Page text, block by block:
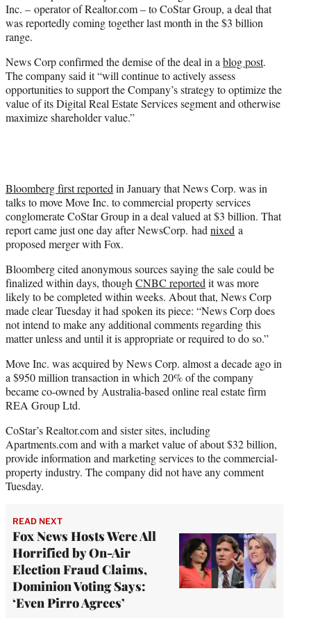
e
r
Inc. – operator of Realtor.com – to CoStar Group, a deal that
was reportedly coming together last month in the $3 billion
range.
News Corp confirmed the demise of the deal in a blog post.
The company said it “will continue to actively assess
opportunities to support the Company’s strategy to optimize the
value of its Digital Real Estate Services segment and otherwise
maximize shareholder value.”
Bloomberg first reported in January that News Corp. was in
talks to move Move Inc. to commercial property services
conglomerate CoStar Group in a deal valued at $3 billion. That
report came just one day after NewsCorp. had nixed a
proposed merger with Fox.
Bloomberg cited anonymous sources saying the sale could be
finalized within days, though CNBC reported it was more
likely to be completed within weeks. About that, News Corp
made clear Tuesday it had spoken its piece: “News Corp does
not intend to make any additional comments regarding this
matter unless and until it is appropriate or required to do so.”
Move Inc. was acquired by News Corp. almost a decade ago in
a $950 million transaction in which 20% of the company
became co-owned by Australia-based online real estate firm
REA Group Ltd.
CoStar’s Realtor.com and sister sites, including
Apartments.com and with a market value of about $32 billion,
provide information and marketing services to the commercial-
property industry. The company did not have any comment
Tuesday.
READ NEXT
Fox News Hosts Were All
Horrified by On-Air
Election Fraud Claims,
Dominion Voting Says:
‘Even Pirro Agrees’